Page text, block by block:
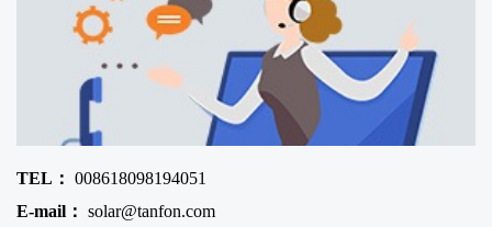
TEL： 008618098194051
E-mail： solar@tanfon.com